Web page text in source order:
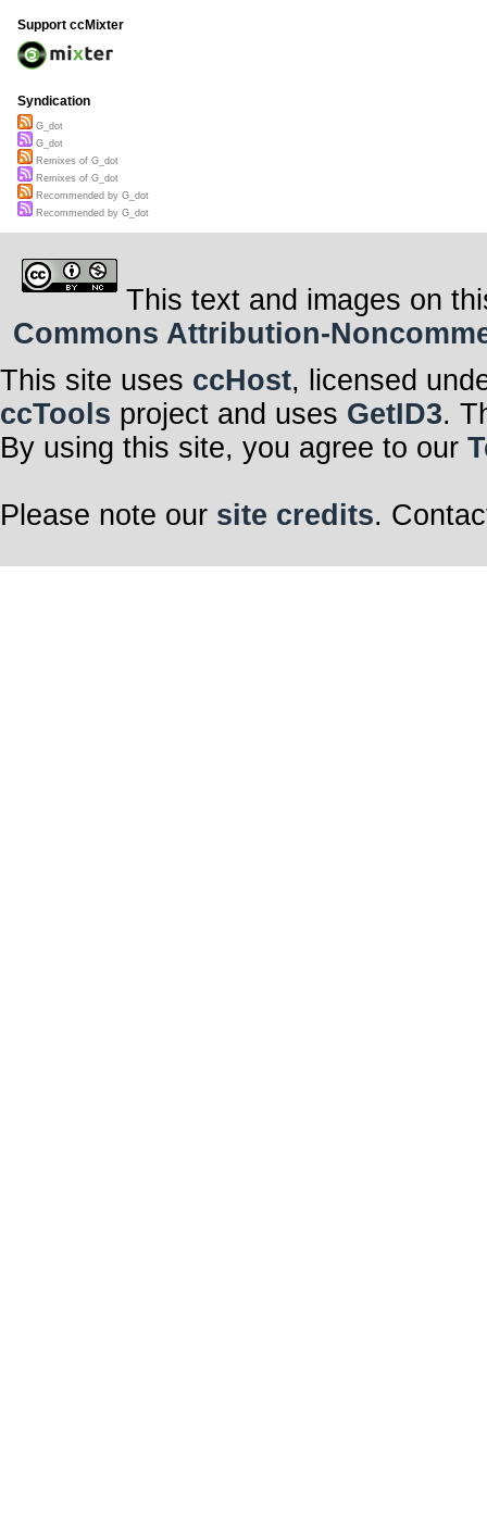
Support ccMixter
Syndication
G_dot
G_dot
Remixes of G_dot
Remixes of G_dot
Recommended by G_dot
Recommended by G_dot
This text and images on
Commons Attribution-
This site uses ccHost, licensed
ccTools project and uses GetID3.
By using this site, you agree to our
Please note our site credits.